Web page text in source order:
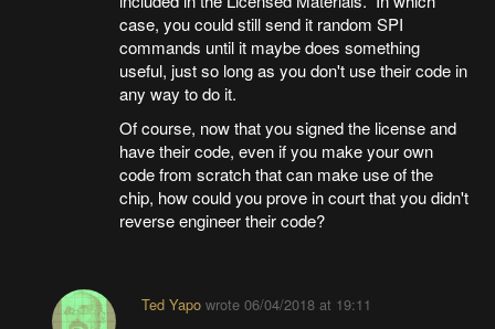
case, you could still send it random SPI
commands until it maybe does something
useful, just so long as you don't use their code in
any way to do it.
Of course, now that you signed the license and
have their code, even if you make your own
code from scratch that can make use of the
chip, how could you prove in court that you didn't
reverse engineer their code?
Ted Yapowrote 06/04/2018 at 19:11